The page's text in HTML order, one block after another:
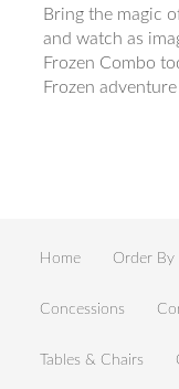
Bring the magic
and watch as
Frozen Combo
Frozen
Home Order By
Concessions
Tables & Chairs